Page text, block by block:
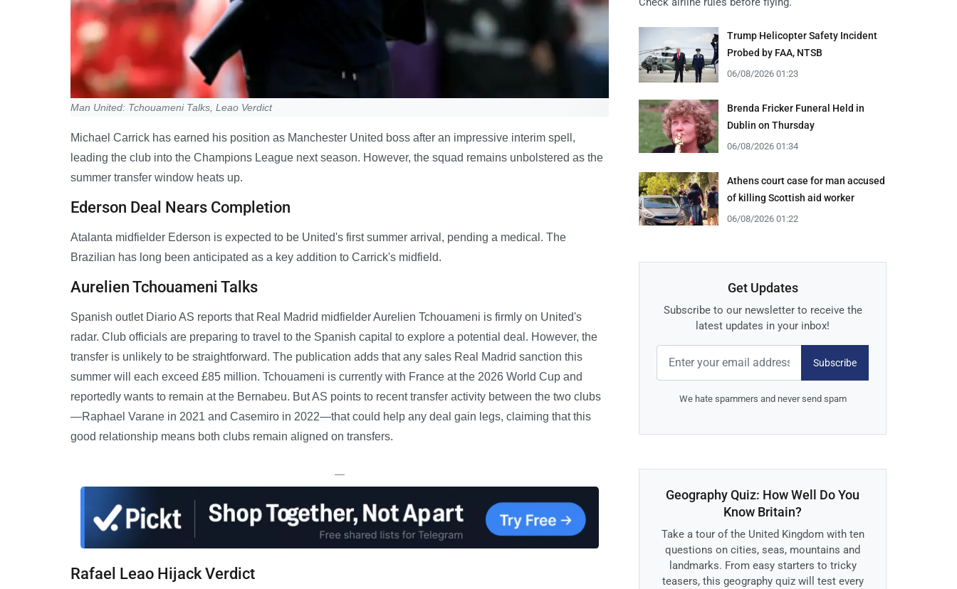
Man United: Tchouameni Talks, Leao Verdict
Michael Carrick has earned his position as Manchester United boss after an impressive interim spell,
leading the club into the Champions League next season. However, the squad remains unbolstered as the
summer transfer window heats up.
Ederson Deal Nears Completion
Atalanta midfielder Ederson is expected to be United's first summer arrival, pending a medical. The
Brazilian has long been anticipated as a key addition to Carrick's midfield.
Aurelien Tchouameni Talks
Spanish outlet Diario AS reports that Real Madrid midfielder Aurelien Tchouameni is firmly on United's
radar. Club officials are preparing to travel to the Spanish capital to explore a potential deal. However, the
transfer is unlikely to be straightforward. The publication adds that any sales Real Madrid sanction this
summer will each exceed £85 million. Tchouameni is currently with France at the 2026 World Cup and
reportedly wants to remain at the Bernabeu. But AS points to recent transfer activity between the two clubs
—Raphael Varane in 2021 and Casemiro in 2022—that could help any deal gain legs, claiming that this
good relationship means both clubs remain aligned on transfers.
—
Rafael Leao Hijack Verdict
Trump Helicopter Safety Incident
Probed by FAA, NTSB
06/08/2026 01:23
Brenda Fricker Funeral Held in
Dublin on Thursday
06/08/2026 01:34
Athens court case for man accused
of killing Scottish aid worker
06/08/2026 01:22
Get Updates
Subscribe to our newsletter to receive the
latest updates in your inbox!
Subscribe
We hate spammers and never send spam
Geography Quiz: How Well Do You
Know Britain?
Take a tour of the United Kingdom with ten
questions on cities, seas, mountains and
landmarks. From easy starters to tricky
teasers, this geography quiz will test every